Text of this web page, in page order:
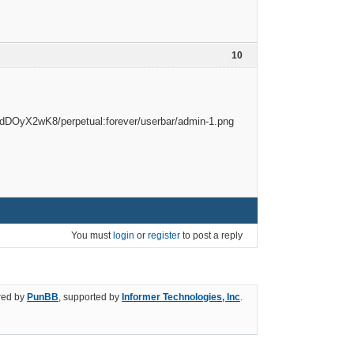
10
You must login or register to post a reply
by PunBB, supported by Informer Technologies, Inc.